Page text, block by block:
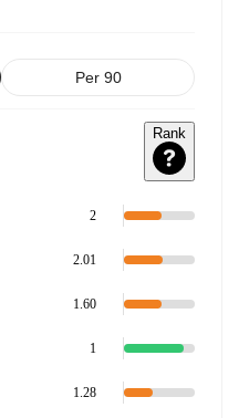
Per 90
Rank
2
2.01
1.60
1
1.28